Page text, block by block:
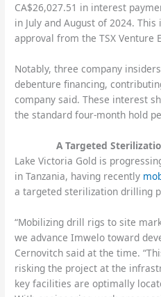
CA$26,027.51 in interest
in July and August of 2024.
approval from the TSX Venture
Notably, three company
debenture financing,
company said. These interest
the standard four-month hold
A Targeted
Lake Victoria Gold is
in Tanzania, having recently
a targeted sterilization drilling
“Mobilizing drill rigs to site
we advance Imwelo toward
Cernovitch said at the time.
risking the project at the
key facilities are optimally